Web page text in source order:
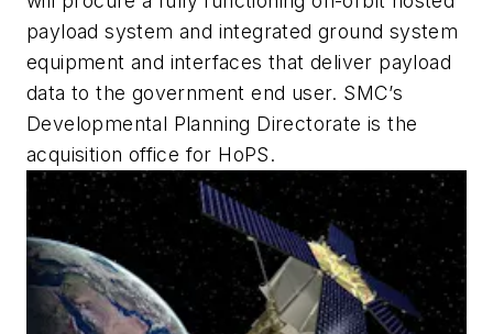
payload system and integrated ground system
equipment and interfaces that deliver payload
data to the government end user. SMC’s
Developmental Planning Directorate is the
acquisition office for HoPS.